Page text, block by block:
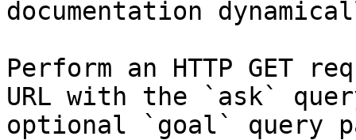
documentation
Perform an HTTP GET
URL with the `ask`
optional `goal` query